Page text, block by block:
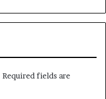
Required fields are